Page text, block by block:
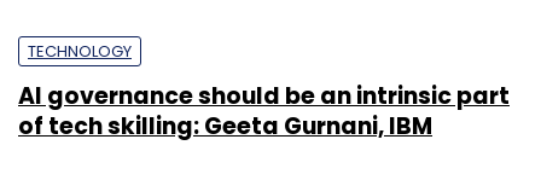
TECHNOLOGY
AI governance should be an intrinsic part
of tech skilling: Geeta Gurnani, IBM